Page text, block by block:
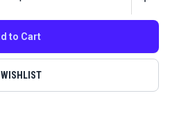
to Cart
WISHLIST
is a blend of solvents